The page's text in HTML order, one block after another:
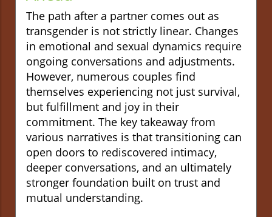
The path after a partner comes out as
transgender is not strictly linear. Changes
in emotional and sexual dynamics require
ongoing conversations and adjustments.
However, numerous couples find
themselves experiencing not just survival,
but fulfillment and joy in their
commitment. The key takeaway from
various narratives is that transitioning can
open doors to rediscovered intimacy,
deeper conversations, and an ultimately
stronger foundation built on trust and
mutual understanding.